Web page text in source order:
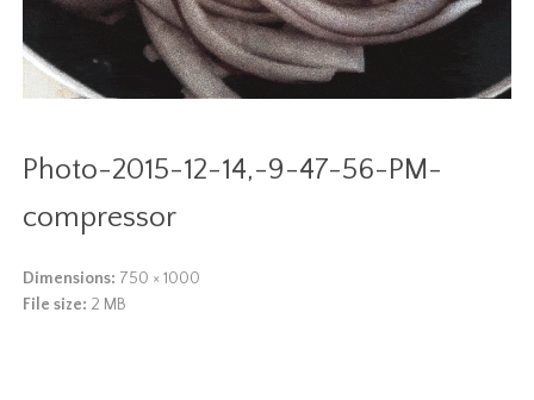
Photo-2015-12-14,-9-47-56-PM-
compressor
Dimensions: 750 × 1000
File size: 2 MB